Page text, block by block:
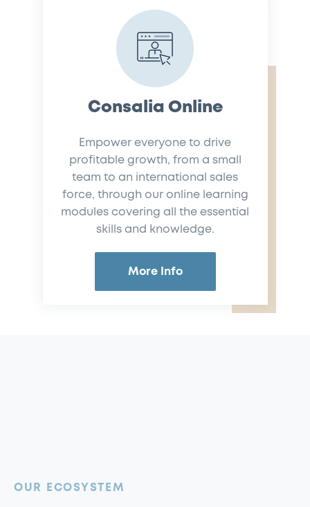
Consalia Online
Empower everyone to drive
profitable growth, from a small
team to an international sales
force, through our online learning
modules covering all the essential
skills and knowledge.
More Info
OUR ECOSYSTEM